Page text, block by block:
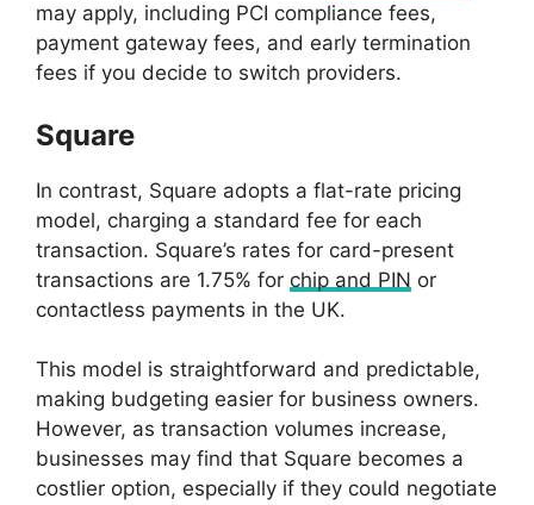
may apply, including PCI compliance fees,
payment gateway fees, and early termination
fees if you decide to switch providers.
Square
In contrast, Square adopts a flat-rate pricing
model, charging a standard fee for each
transaction. Square’s rates for card-present
transactions are 1.75% for chip and PIN or
contactless payments in the UK.
This model is straightforward and predictable,
making budgeting easier for business owners.
However, as transaction volumes increase,
businesses may find that Square becomes a
costlier option, especially if they could negotiate